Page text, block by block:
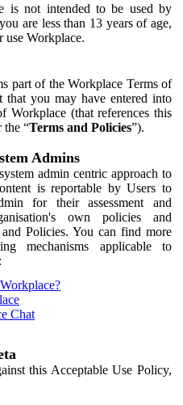
is not intended to be used by
are less than 13 years of age,
use Workplace.
part of the Workplace Terms of
that you may have entered into
Workplace (that references this
the “Terms and Policies”).
Admins
admin centric approach to
is reportable by Users to
for their assessment and
own policies and
Policies. You can find more
mechanisms applicable to
Chat
this Acceptable Use Policy,